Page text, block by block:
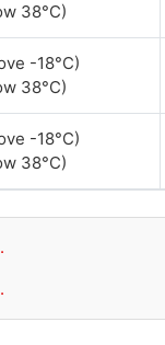
38°C)
-18°C)
38°C)
-18°C)
38°C)